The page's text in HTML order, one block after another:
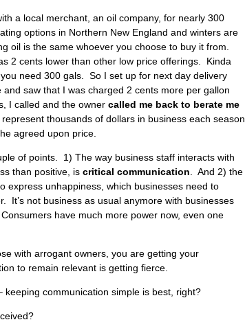
a local merchant, an oil company, for nearly 300
options in Northern New England and winters are
oil is the same whoever you choose to buy it from.
2 cents lower than other low price offerings. Kinda
need 300 gals. So I set up for next day delivery
saw that I was charged 2 cents more per gallon
I called and the owner called me back to berate me
represent thousands of dollars in business each season
agreed upon price.
of points. 1) The way business staff interacts with
than positive, is critical communication . And 2) the
express unhappiness, which businesses need to
It’s not business as usual anymore with businesses
have much more power now, even one
with arrogant owners, you are getting your
to remain relevant is getting fierce.
keeping communication simple is best, right?